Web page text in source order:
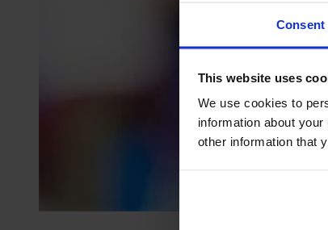
Consent
This website uses
We use cookies to
information about
other information that